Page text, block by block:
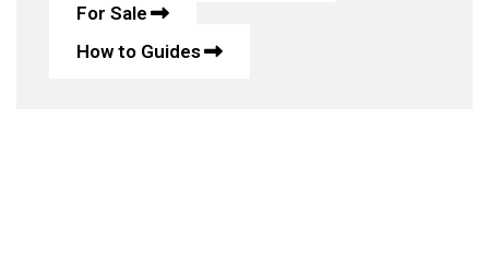
For Sale
How to Guides